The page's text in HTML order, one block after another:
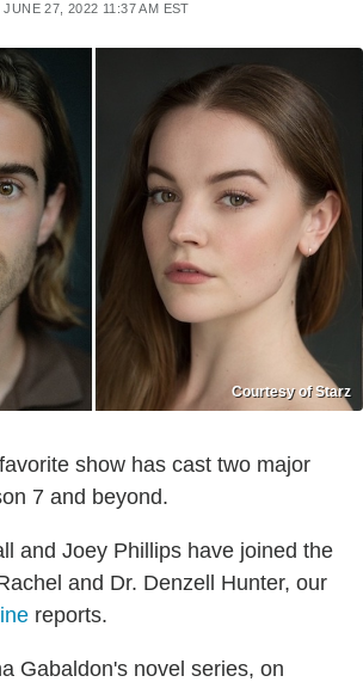
JUNE 27, 2022 11:37 AM EST
Courtesy of Starz
show has cast two major
7 and beyond.
and Joey Phillips have joined the
and Dr. Denzell Hunter, our
reports.
Gabaldon's novel series, on